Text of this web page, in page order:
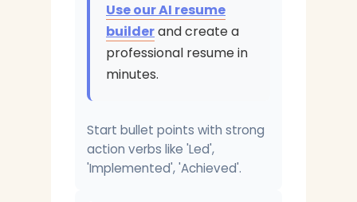
Use our AI resume
builderand create a
professional resume in
minutes.
Start bullet points with strong
action verbs like 'Led',
'Implemented', 'Achieved'.